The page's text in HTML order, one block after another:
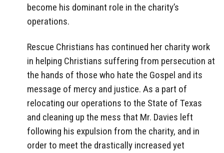
become his dominant role in the charity’s
operations.
Rescue Christians has continued her charity work
in helping Christians suffering from persecution at
the hands of those who hate the Gospel and its
message of mercy and justice. As a part of
relocating our operations to the State of Texas
and cleaning up the mess that Mr. Davies left
following his expulsion from the charity, and in
order to meet the drastically increased yet